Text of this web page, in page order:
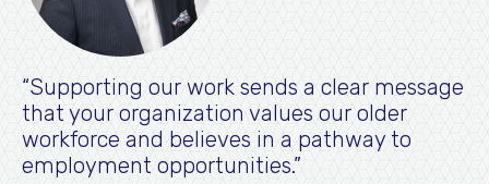
Supporting our work sends a clear message
that your organization values our older
workforce and believes in a pathway to
employment opportunities.